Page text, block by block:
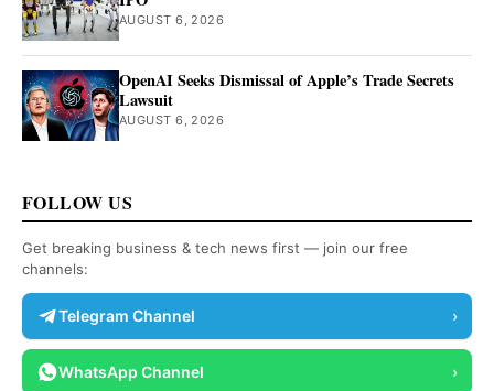
AUGUST 6, 2026
OpenAI Seeks Dismissal of Apple’s Trade Secrets
Lawsuit
AUGUST 6, 2026
FOLLOW US
Get breaking business & tech news first — join our free
channels:
Telegram Channel ›
WhatsApp Channel ›